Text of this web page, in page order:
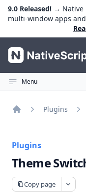
9.0 Released! → Native
multi-window apps
NativeScript
Menu
Plugins
Plugins
Theme
Copy page